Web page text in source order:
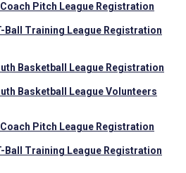
Pitch League Registration
Ball Training League Registration
Basketball League Registration
Basketball League Volunteers
Pitch League Registration
Ball Training League Registration